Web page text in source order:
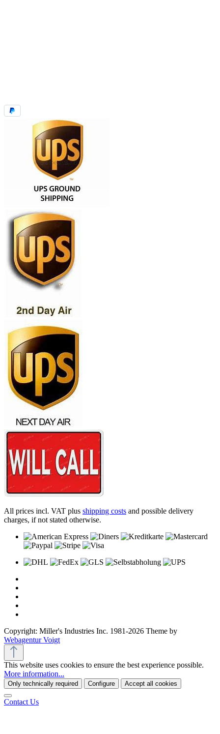
All prices incl. VAT plus shipping costs and possible delivery
charges, if not stated otherwise.
Copyright: Miller's Industries Inc. 1981-2026 Theme by
Webagentur Voigt
This website uses cookies to ensure the best experience possible.
More information...
Only technically required Configure Accept all cookies
Contact Us